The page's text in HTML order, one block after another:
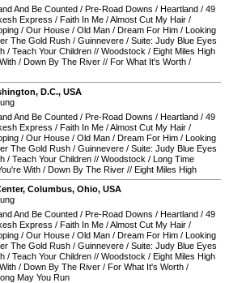
And Be Counted / Pre-Road Downs / Heartland / 49
Express / Faith In Me /Almost Cut My Hair /
/ Our House / Old Man / Dream For Him / Looking
The Gold Rush / Guinnevere / Suite: Judy Blue Eyes
/ Teach Your Children // Woodstock / Eight Miles High
/ Down By The River // For What It's Worth /
D.C., USA
And Be Counted / Pre-Road Downs / Heartland / 49
Express / Faith In Me /Almost Cut My Hair /
/ Our House / Old Man / Dream For Him / Looking
The Gold Rush / Guinnevere / Suite: Judy Blue Eyes
/ Teach Your Children // Woodstock / Long Time
With / Down By The River // Eight Miles High
, Columbus, Ohio, USA
And Be Counted / Pre-Road Downs / Heartland / 49
Express / Faith In Me /Almost Cut My Hair /
/ Our House / Old Man / Dream For Him / Looking
The Gold Rush / Guinnevere / Suite: Judy Blue Eyes
/ Teach Your Children // Woodstock / Eight Miles High
/ Down By The River / For What It's Worth /
May You Run